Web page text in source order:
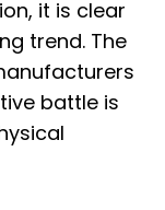
it is clear
trend. The
battle is